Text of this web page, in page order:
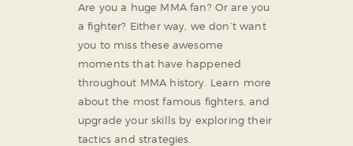
Are you a huge MMA fan? Or are you
a fighter? Either way, we don’t want
you to miss these awesome
moments that have happened
throughout MMA history. Learn more
about the most famous fighters, and
upgrade your skills by exploring their
tactics and strategies.